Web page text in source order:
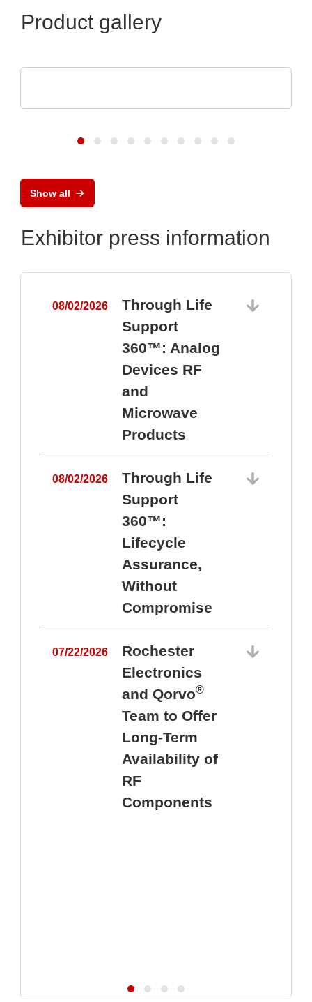
Product gallery
Show all
Exhibitor press information
08/02/2026
Through Life
Support
360™: Analog
Devices RF
and
Microwave
Products
08/02/2026
Through Life
Support
360™:
Lifecycle
Assurance,
Without
Compromise
07/22/2026
Rochester
Electronics
and Qorvo®
Team to Offer
Long-Term
Availability of
RF
Components